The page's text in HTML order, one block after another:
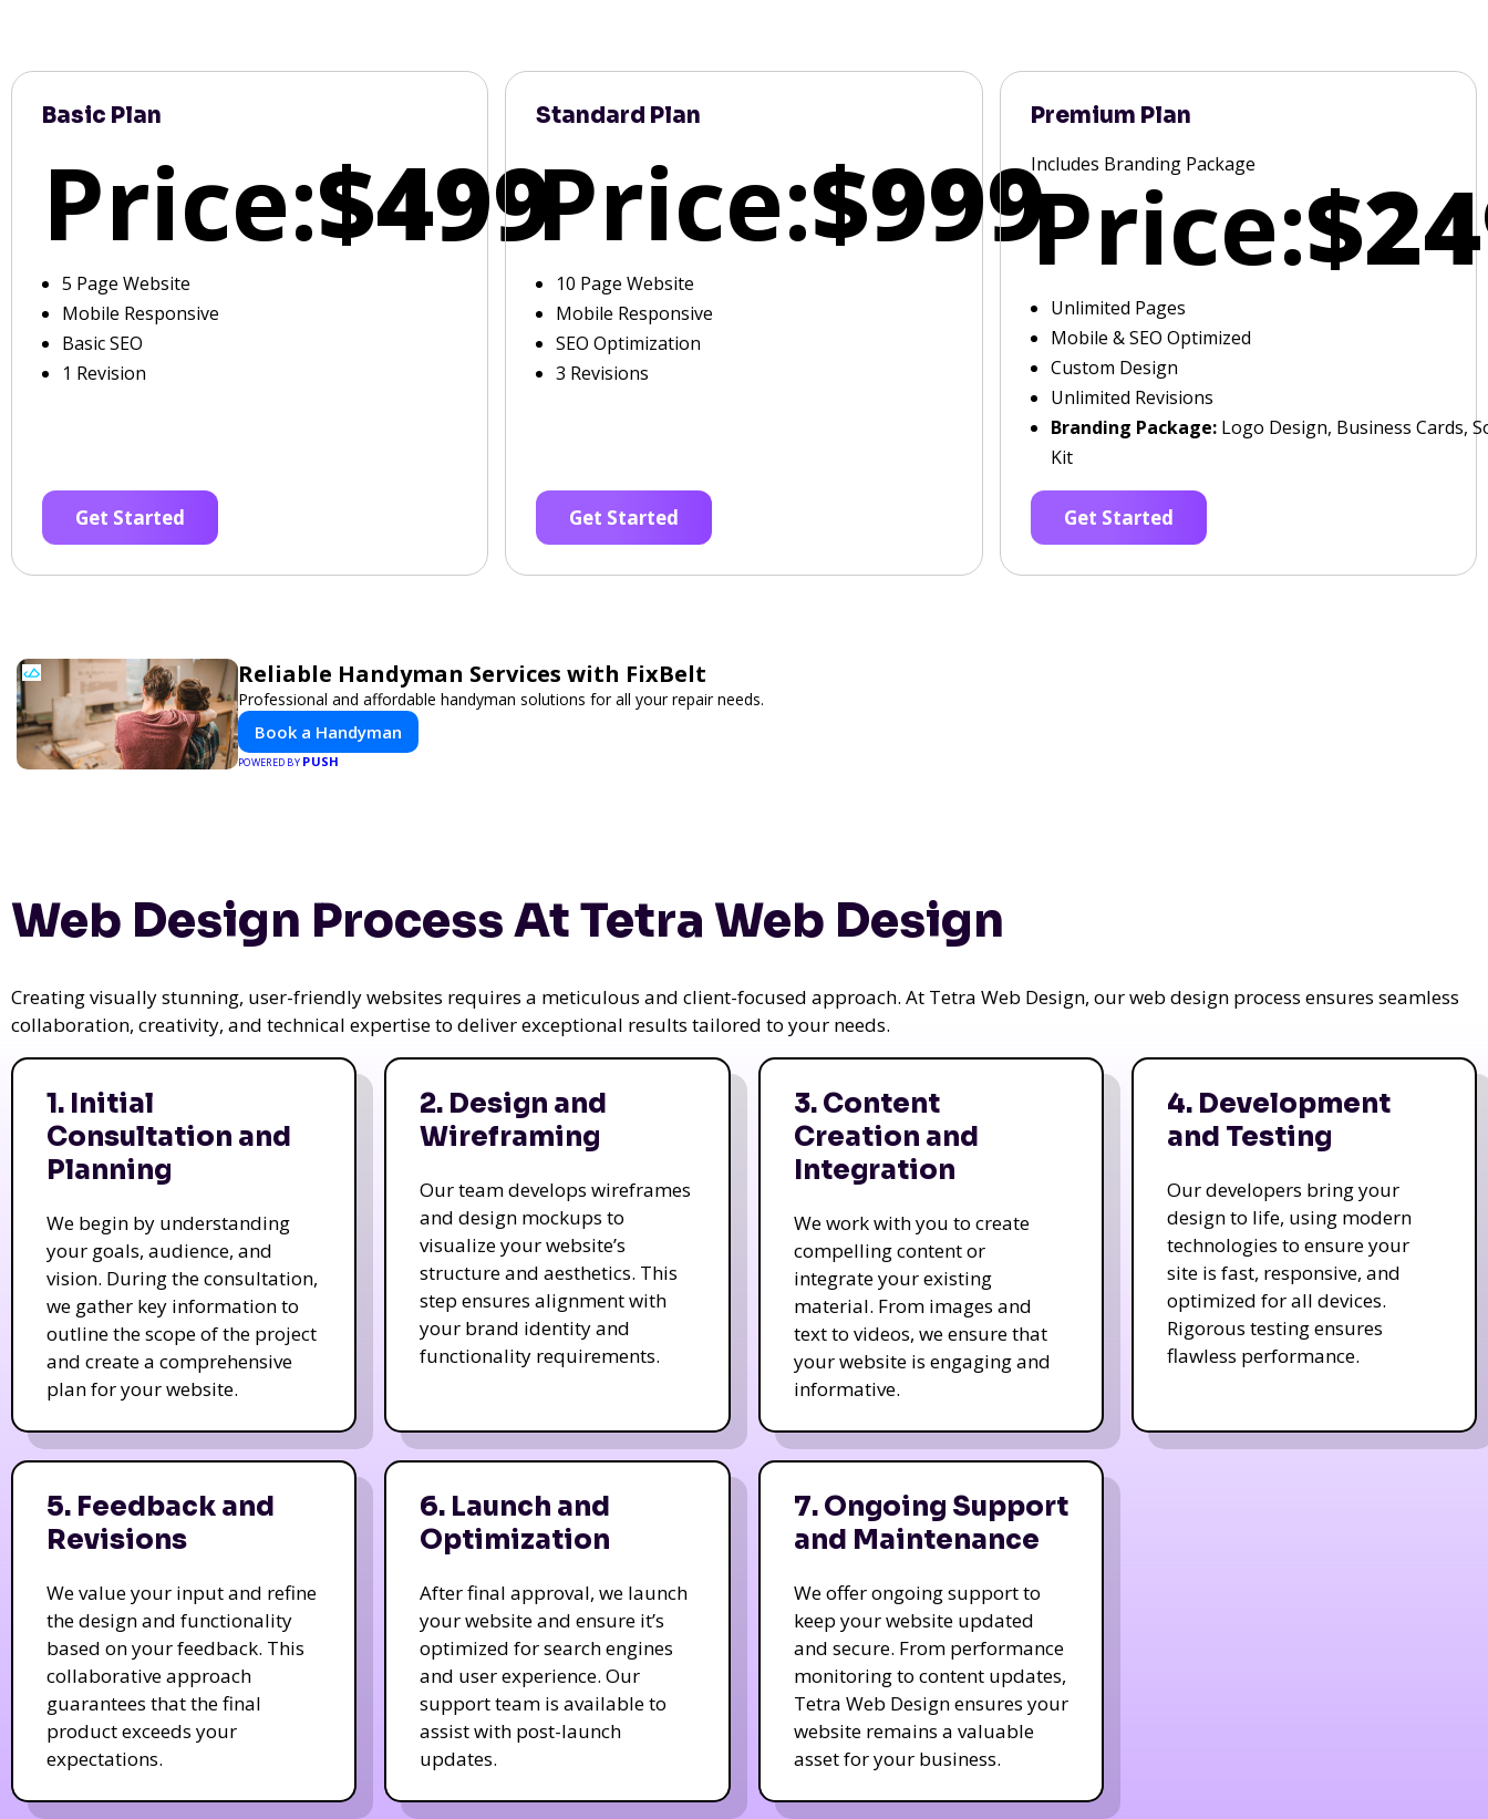
Basic Plan
Price:$499
5 Page Website
Mobile Responsive
Basic SEO
1 Revision
Get Started
Standard Plan
Price:$999
10 Page Website
Mobile Responsive
SEO Optimization
3 Revisions
Get Started
Premium Plan
Includes Branding Package
Price:
Unlimited Pages
Mobile & SEO Optimized
Custom Design
Unlimited Revisions
Branding Package:Logo Design, Business Cards,
Kit
Get Started
Reliable Handyman Services with FixBelt
Professional and affordable handyman solutions for all your repair needs.
Book a Handyman
POWERED BY PUSH
Web Design Process At Tetra Web Design
Creating visually stunning, user-friendly websites requires a meticulous and client-focused approach. At Tetra Web Design, our web design process ensures seamless
collaboration, creativity, and technical expertise to deliver exceptional results tailored to your needs.
1. Initial
Consultation and
Planning
We begin by understanding
your goals, audience, and
vision. During the consultation,
we gather key information to
outline the scope of the project
and create a comprehensive
plan for your website.
2. Design and
Wireframing
Our team develops wireframes
and design mockups to
visualize your website’s
structure and aesthetics. This
step ensures alignment with
your brand identity and
functionality requirements.
3. Content
Creation and
Integration
We work with you to create
compelling content or
integrate your existing
material. From images and
text to videos, we ensure that
your website is engaging and
informative.
4. Development
and Testing
Our developers bring your
design to life, using modern
technologies to ensure your
site is fast, responsive, and
optimized for all devices.
Rigorous testing ensures
flawless performance.
5. Feedback and
Revisions
We value your input and refine
the design and functionality
based on your feedback. This
collaborative approach
guarantees that the final
product exceeds your
expectations.
6. Launch and
Optimization
After final approval, we launch
your website and ensure it’s
optimized for search engines
and user experience. Our
support team is available to
assist with post-launch
updates.
7. Ongoing Support
and Maintenance
We offer ongoing support to
keep your website updated
and secure. From performance
monitoring to content updates,
Tetra Web Design ensures your
website remains a valuable
asset for your business.